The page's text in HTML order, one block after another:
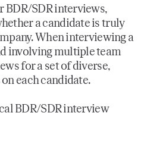
BDR/SDR interviews,
a candidate is truly
When interviewing a
involving multiple team
for a set of diverse,
each candidate.
BDR/SDR interview